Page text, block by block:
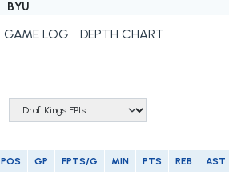
BYU
GAME LOG DEPTH CHART
POS GP FPTS/G MIN PTS REB AST